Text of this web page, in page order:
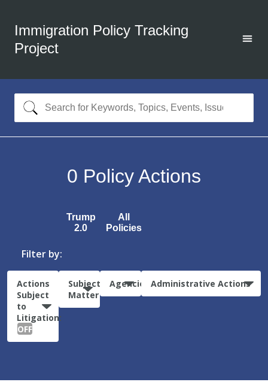
Immigration Policy Tracking
Project
0 Policy Actions
Trump
2.0
All
Policies
Filter by:
Actions
Subject
to
Litigation:
OFF
Subject
Matter
Agencies Administrative Actions